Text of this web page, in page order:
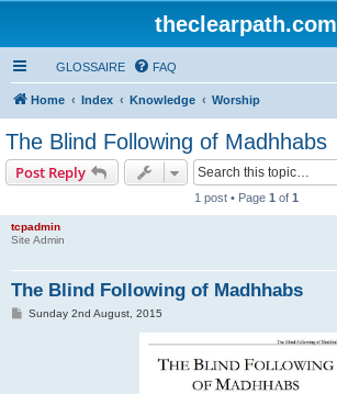
theclearpath.com
GLOSSAIRE FAQ
Home Index Knowledge Worship
The Blind Following of Madhhabs
Post Reply
1 post • Page 1 of 1
tcpadmin
Site Admin
The Blind Following of Madhhabs
PSunday 2nd August, 2015